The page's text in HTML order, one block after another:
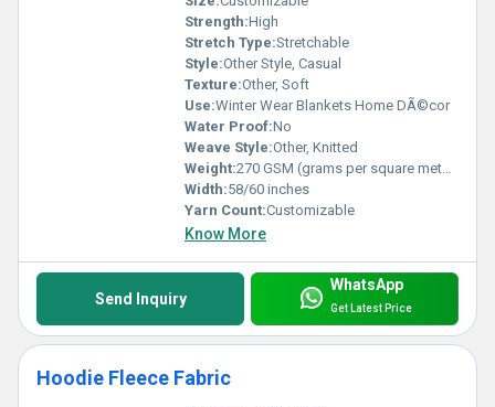
Strength:High
Stretch Type:Stretchable
Style:Other Style, Casual
Texture:Other, Soft
Use:Winter Wear Blankets Home DÃ©cor
Water Proof:No
Weave Style:Other, Knitted
Weight:270 GSM (grams per square meter)
Width:58/60 inches
Yarn Count:Customizable
Know More
Send Inquiry
WhatsApp
Get Latest Price
Hoodie Fleece Fabric